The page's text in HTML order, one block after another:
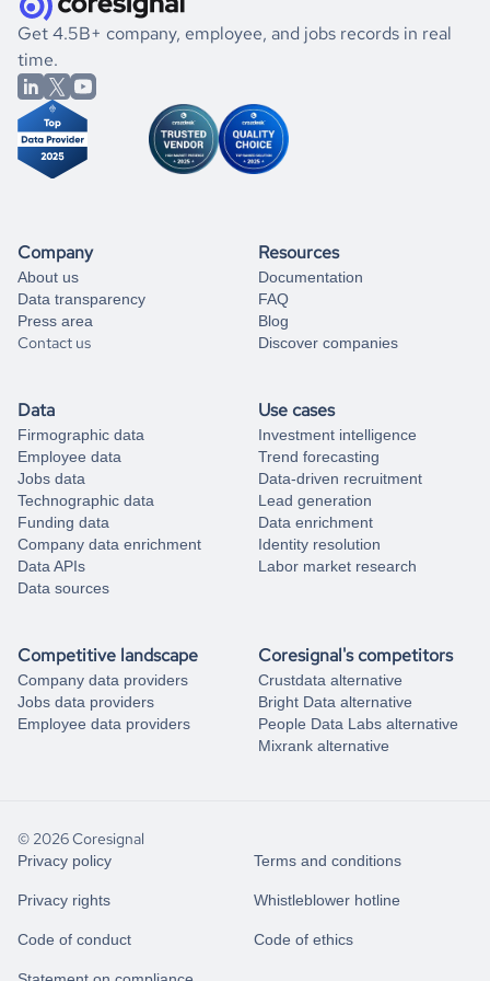
book a free consultation
the historical data, get to know the
Qatar
Photography
market better.
If you are unsure how to achieve your preferred results,
you can always
from our data experts.
Get 4.5B+ company, employee, and jobs records in real
time.
Company
About us
Data transparency
Press area
Contact us
Resources
Documentation
FAQ
Blog
Discover companies
Data
Firmographic data
Employee data
Jobs data
Technographic data
Funding data
Company data enrichment
Data APIs
Data sources
Use cases
Investment intelligence
Trend forecasting
Data-driven recruitment
Lead generation
Data enrichment
Identity resolution
Labor market research
Competitive landscape
Company data providers
Jobs data providers
Employee data providers
Coresignal's competitors
Crustdata alternative
Bright Data alternative
People Data Labs alternative
Mixrank alternative
© 2026 Coresignal
Privacy policy Terms and conditions
Privacy rights Whistleblower hotline
Code of conduct Code of ethics